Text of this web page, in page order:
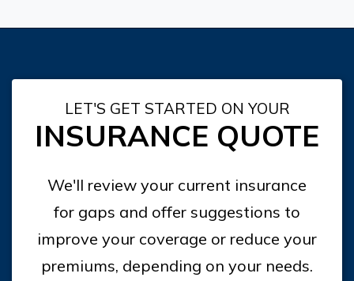
LET'S GET STARTED ON YOUR
INSURANCE QUOTE
We'll review your current insurance
for gaps and offer suggestions to
improve your coverage or reduce your
premiums, depending on your needs.